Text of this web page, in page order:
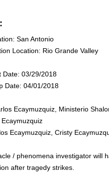
San Antonio
Location: Rio Grande Valley
Date: 03/29/2018
Date: 04/01/2018
Ecaymuzquiz, Ministerio
Ecaymuzquiz, Cristy
/ phenomena investigator will
after tragedy strikes.